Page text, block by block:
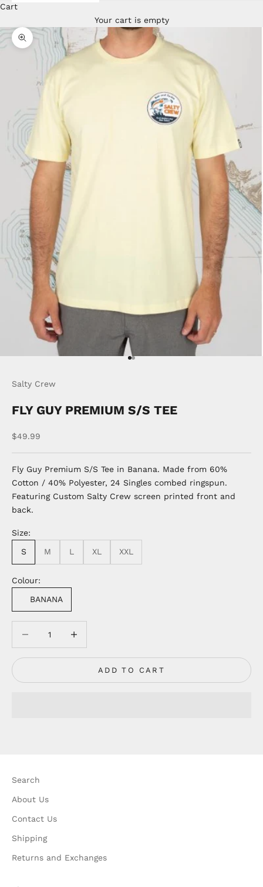
Cart
Your cart is empty
Zoom picture
Go to item 1
Go to item 2
Salty Crew
FLY GUY PREMIUM S/S TEE
Sale price
$49.99
Fly Guy Premium S/S Tee in Banana. Made from 60%
Cotton / 40% Polyester, 24 Singles combed ringspun.
Featuring Custom Salty Crew screen printed front and
back.
Size:
S M L XL XXL
Colour:
BANANA
ADD TO CART
Search
About Us
Contact Us
Shipping
Returns and Exchanges